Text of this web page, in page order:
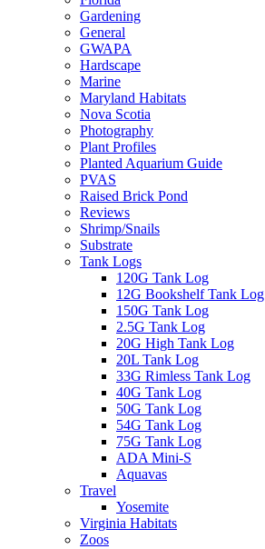
Gardening
General
GWAPA
Hardscape
Marine
Maryland Habitats
Nova Scotia
Photography
Plant Profiles
Planted Aquarium Guide
PVAS
Raised Brick Pond
Reviews
Shrimp/Snails
Substrate
Tank Logs
120G Tank Log
12G Bookshelf Tank Log
150G Tank Log
2.5G Tank Log
20G High Tank Log
20L Tank Log
33G Rimless Tank Log
40G Tank Log
50G Tank Log
54G Tank Log
75G Tank Log
ADA Mini-S
Aquavas
Travel
Yosemite
Virginia Habitats
Zoos